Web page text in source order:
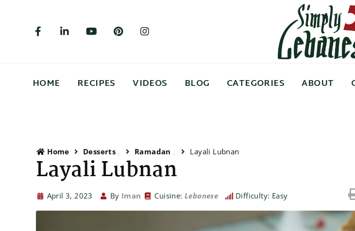
HOME RECIPES VIDEOS BLOG CATEGORIES ABOUT
Home Desserts Ramadan Layali Lubnan
Layali Lubnan
April 3, 2023 By Iman Cuisine: Lebanese Difficulty: Easy